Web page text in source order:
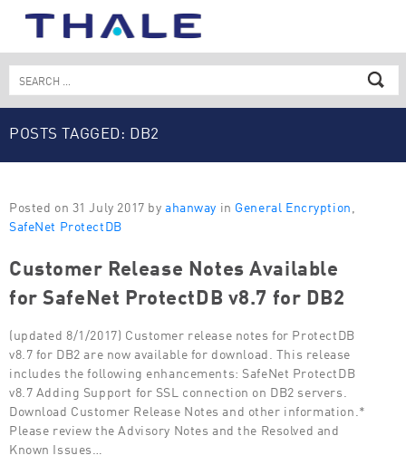
Search
for:
POSTS TAGGED: DB2
Posted on 31 July 2017 byahanway in General Encryption
SafeNet ProtectDB
Customer Release Notes Available
for SafeNet ProtectDB v8.7 for DB2
(updated 8/1/2017) Customer release notes for ProtectDB
v8.7 for DB2 are now available for download. This release
includes the following enhancements: SafeNet ProtectDB
v8.7 Adding Support for SSL connection on DB2 servers.
Download Customer Release Notes and other information.*
Please review the Advisory Notes and the Resolved and
Known Issues…